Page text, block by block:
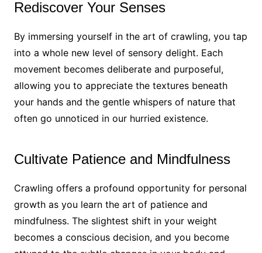
Rediscover Your Senses
By immersing yourself in the art of crawling, you tap
into a whole new level of sensory delight. Each
movement becomes deliberate and purposeful,
allowing you to appreciate the textures beneath
your hands and the gentle whispers of nature that
often go unnoticed in our hurried existence.
Cultivate Patience and Mindfulness
Crawling offers a profound opportunity for personal
growth as you learn the art of patience and
mindfulness. The slightest shift in your weight
becomes a conscious decision, and you become